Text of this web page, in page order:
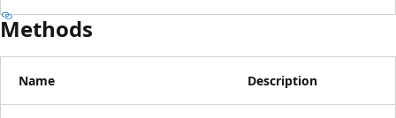
Methods
Name Description